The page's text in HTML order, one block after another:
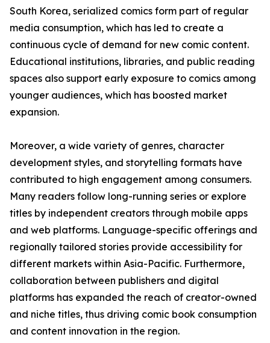
South Korea, serialized comics form part of regular
media consumption, which has led to create a
continuous cycle of demand for new comic content.
Educational institutions, libraries, and public reading
spaces also support early exposure to comics among
younger audiences, which has boosted market
expansion.
Moreover, a wide variety of genres, character
development styles, and storytelling formats have
contributed to high engagement among consumers.
Many readers follow long-running series or explore
titles by independent creators through mobile apps
and web platforms. Language-specific offerings and
regionally tailored stories provide accessibility for
different markets within Asia-Pacific. Furthermore,
collaboration between publishers and digital
platforms has expanded the reach of creator-owned
and niche titles, thus driving comic book consumption
and content innovation in the region.